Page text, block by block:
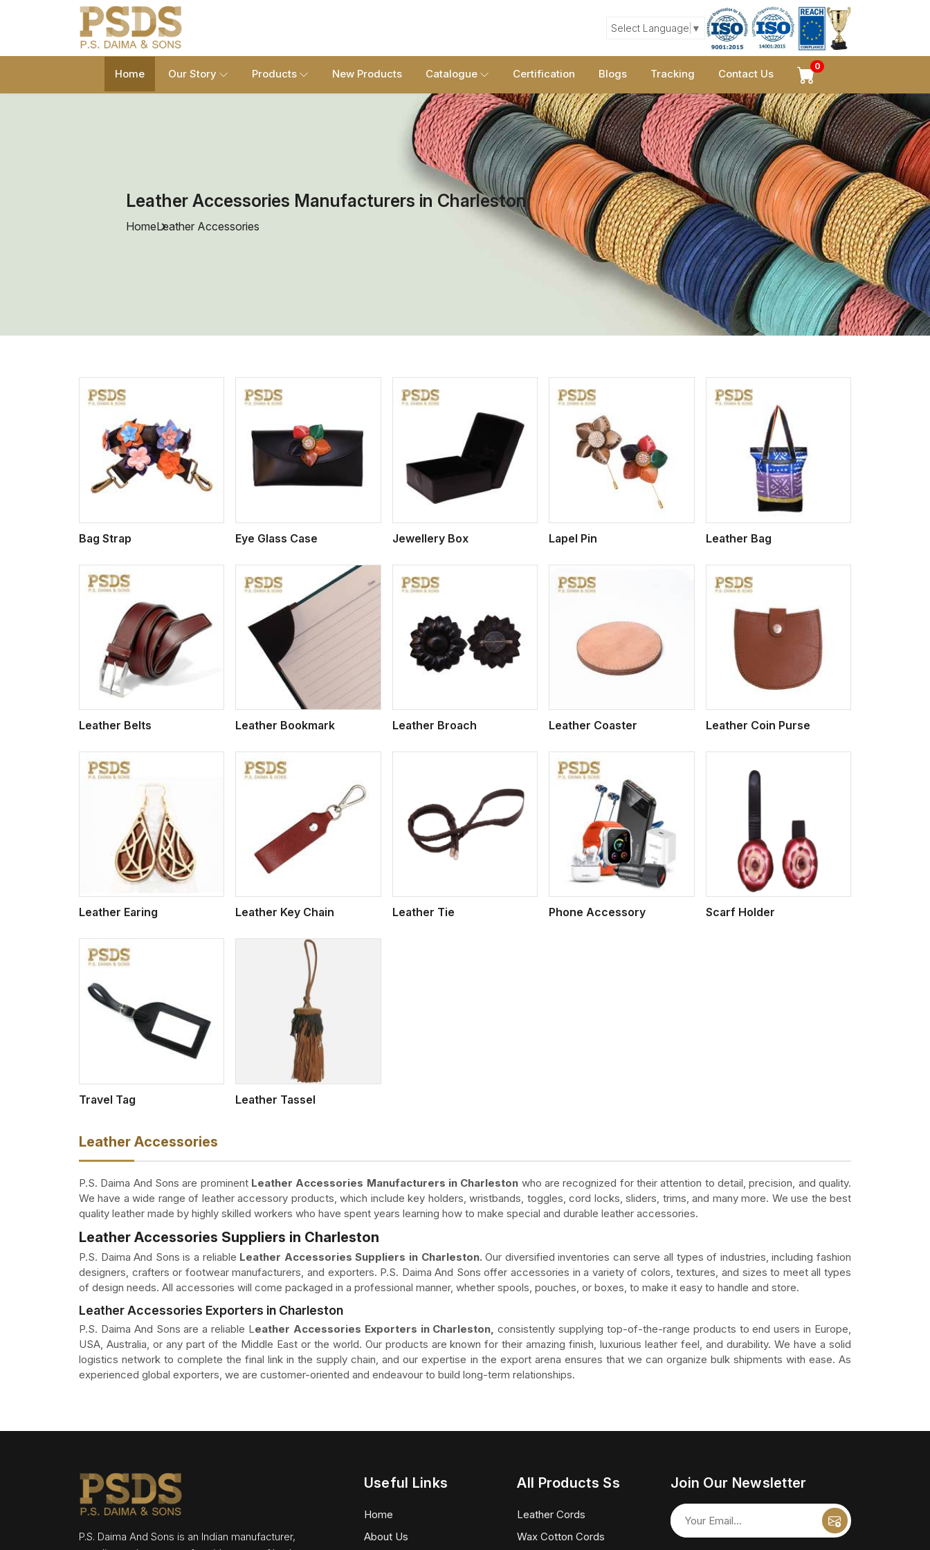
Select Language ▼
Home Our Story Products New Products Catalogue Certification Blogs Tracking Contact Us
0
Leather Accessories Manufacturers in Charleston
HomeLeather Accessories
Bag Strap
View More
Eye Glass Case
View More
Jewellery Box
View More
Lapel Pin
View More
Leather Bag
Leather Belts
View More
Leather Bookmark
View More
Leather Broach
View More
Leather Coaster
View More
Leather Coin Purse
Leather Earing
View More
Leather Key Chain
View More
Leather Tie
View More
Phone Accessory
View More
Scarf Holder
Travel Tag
View More
Leather Tassel
Leather Accessories
P.S. Daima And Sons are prominent Leather Accessories Manufacturers in Charleston who are recognized for their attention to detail, precision, and quality.
We have a wide range of leather accessory products, which include key holders, wristbands, toggles, cord locks, sliders, trims, and many more. We use the best
quality leather made by highly skilled workers who have spent years learning how to make special and durable leather accessories.
Leather Accessories Suppliers in Charleston
P.S. Daima And Sons is a reliable Leather Accessories Suppliers in Charleston.Our diversified inventories can serve all types of industries, including fashion
designers, crafters or footwear manufacturers, and exporters. P.S. Daima And Sons offer accessories in a variety of colors, textures, and sizes to meet all types
of design needs. All accessories will come packaged in a professional manner, whether spools, pouches, or boxes, to make it easy to handle and store.
Leather Accessories Exporters in Charleston
P.S. Daima And Sons are a reliable Leather Accessories Exporters in Charleston, consistently supplying top-of-the-range products to end users in Europe,
USA, Australia, or any part of the Middle East or the world. Our products are known for their amazing finish, luxurious leather feel, and durability. We have a solid
logistics network to complete the final link in the supply chain, and our expertise in the export arena ensures that we can organize bulk shipments with ease. As
experienced global exporters, we are customer-oriented and endeavour to build long-term relationships.
P.S. Daima And Sons is an Indian manufacturer,
Useful Links
Home
About Us
All Products Ss
Leather Cords
Wax Cotton Cords
Join Our Newsletter